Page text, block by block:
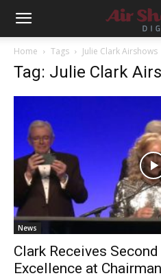
Home Tags Julie Clark Airshows
Tag: Julie Clark
News
Clark Receives
Excellence at